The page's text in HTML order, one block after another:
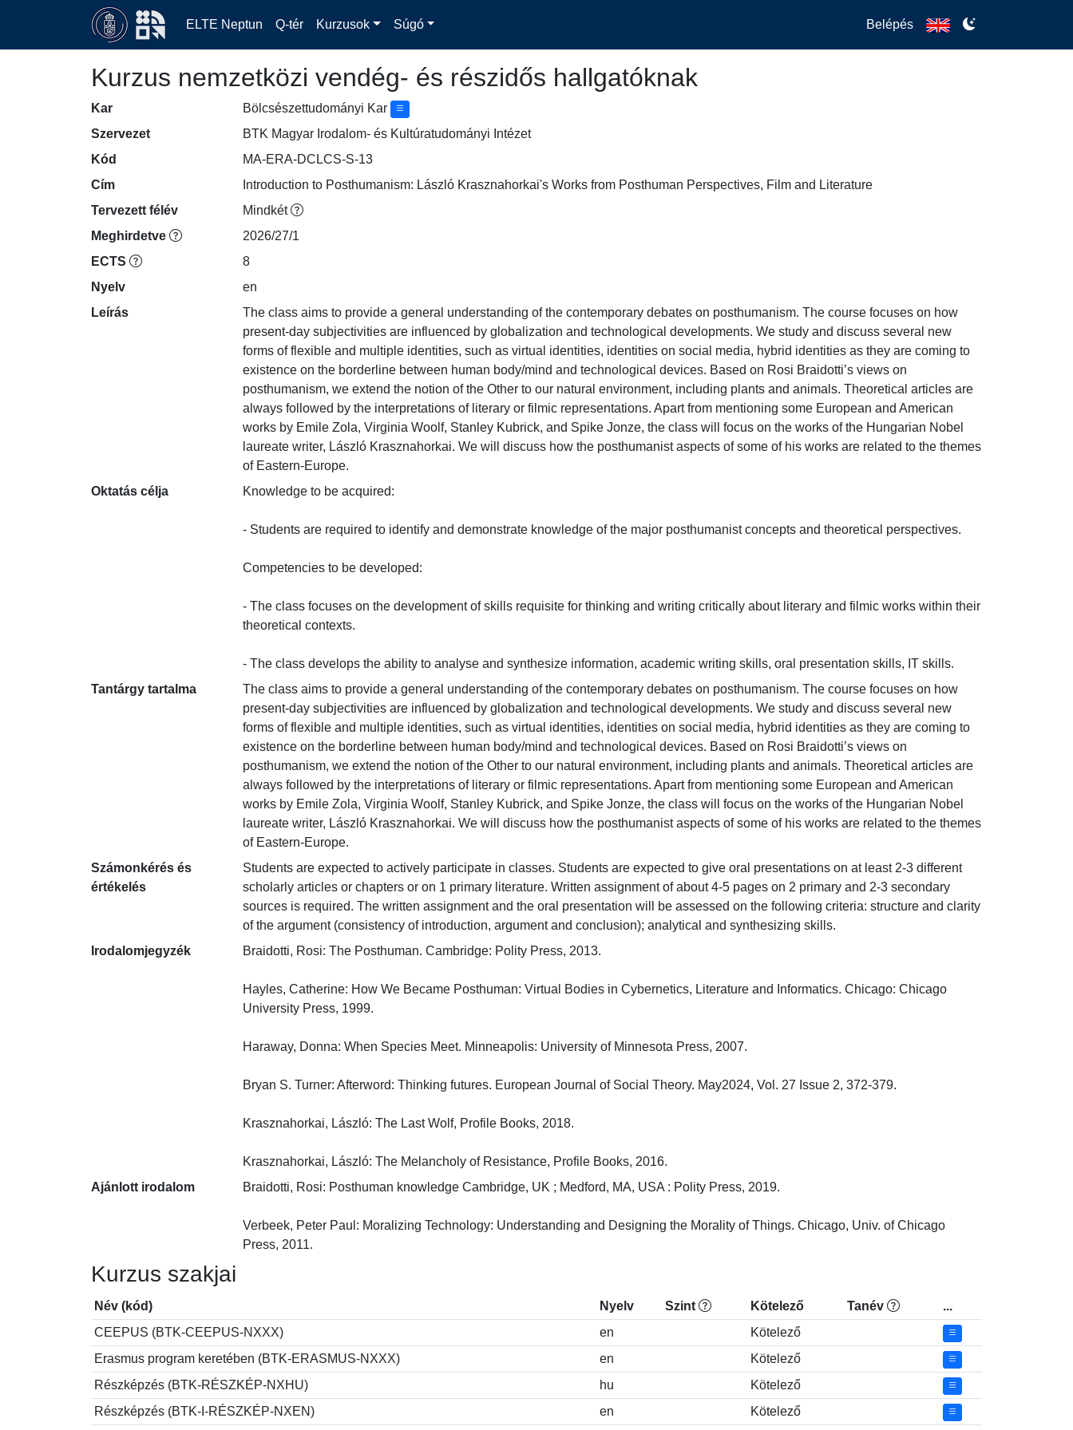
ELTE Neptun Q-tér Kurzusok Súgó Belépés
Kurzus nemzetközi vendég- és részidős hallgatóknak
Kar
Bölcsészettudományi Kar
Szervezet
BTK Magyar Irodalom- és Kultúratudományi Intézet
Kód
MA-ERA-DCLCS-S-13
Cím
Introduction to Posthumanism: László Krasznahorkai's Works from Posthuman Perspectives, Film and Literature
Tervezett félév
Mindkét
Meghirdetve
2026/27/1
ECTS
8
Nyelv
en
Leírás
The class aims to provide a general understanding of the contemporary debates on posthumanism. The course focuses on how
present-day subjectivities are influenced by globalization and technological developments. We study and discuss several new
forms of flexible and multiple identities, such as virtual identities, identities on social media, hybrid identities as they are coming to
existence on the borderline between human body/mind and technological devices. Based on Rosi Braidotti’s views on
posthumanism, we extend the notion of the Other to our natural environment, including plants and animals. Theoretical articles are
always followed by the interpretations of literary or filmic representations. Apart from mentioning some European and American
works by Emile Zola, Virginia Woolf, Stanley Kubrick, and Spike Jonze, the class will focus on the works of the Hungarian Nobel
laureate writer, László Krasznahorkai. We will discuss how the posthumanist aspects of some of his works are related to the themes
of Eastern-Europe.
Oktatás célja
Knowledge to be acquired:
- Students are required to identify and demonstrate knowledge of the major posthumanist concepts and theoretical perspectives.
Competencies to be developed:
- The class focuses on the development of skills requisite for thinking and writing critically about literary and filmic works within their
theoretical contexts.
- The class develops the ability to analyse and synthesize information, academic writing skills, oral presentation skills, IT skills.
Tantárgy tartalma
The class aims to provide a general understanding of the contemporary debates on posthumanism. The course focuses on how
present-day subjectivities are influenced by globalization and technological developments. We study and discuss several new
forms of flexible and multiple identities, such as virtual identities, identities on social media, hybrid identities as they are coming to
existence on the borderline between human body/mind and technological devices. Based on Rosi Braidotti’s views on
posthumanism, we extend the notion of the Other to our natural environment, including plants and animals. Theoretical articles are
always followed by the interpretations of literary or filmic representations. Apart from mentioning some European and American
works by Emile Zola, Virginia Woolf, Stanley Kubrick, and Spike Jonze, the class will focus on the works of the Hungarian Nobel
laureate writer, László Krasznahorkai. We will discuss how the posthumanist aspects of some of his works are related to the themes
of Eastern-Europe.
Számonkérés és
értékelés
Students are expected to actively participate in classes. Students are expected to give oral presentations on at least 2-3 different
scholarly articles or chapters or on 1 primary literature. Written assignment of about 4-5 pages on 2 primary and 2-3 secondary
sources is required. The written assignment and the oral presentation will be assessed on the following criteria: structure and clarity
of the argument (consistency of introduction, argument and conclusion); analytical and synthesizing skills.
Irodalomjegyzék
Braidotti, Rosi: The Posthuman. Cambridge: Polity Press, 2013.
Hayles, Catherine: How We Became Posthuman: Virtual Bodies in Cybernetics, Literature and Informatics. Chicago: Chicago
University Press, 1999.
Haraway, Donna: When Species Meet. Minneapolis: University of Minnesota Press, 2007.
Bryan S. Turner: Afterword: Thinking futures. European Journal of Social Theory. May2024, Vol. 27 Issue 2, 372-379.
Krasznahorkai, László: The Last Wolf, Profile Books, 2018.
Krasznahorkai, László: The Melancholy of Resistance, Profile Books, 2016.
Ajánlott irodalom
Braidotti, Rosi: Posthuman knowledge Cambridge, UK ; Medford, MA, USA : Polity Press, 2019.
Verbeek, Peter Paul: Moralizing Technology: Understanding and Designing the Morality of Things. Chicago, Univ. of Chicago
Press, 2011.
Kurzus szakjai
Név (kód) Nyelv Szint Kötelező Tanév
...
CEEPUS (BTK-CEEPUS-NXXX)
en
Kötelező
Erasmus program keretében (BTK-ERASMUS-NXXX)
en
Kötelező
Részképzés (BTK-RÉSZKÉP-NXHU)
hu
Kötelező
Részképzés (BTK-I-RÉSZKÉP-NXEN)
en Kötelező